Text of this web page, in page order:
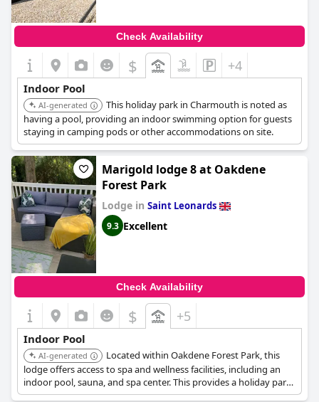
Check Availability
$ +4
Indoor Pool
AI-generated
This holiday park in Charmouth is noted as
having a pool, providing an indoor swimming option for guests
staying in camping pods or other accommodations on site.
Marigold lodge 8 at Oakdene
Forest Park
Lodge in Saint Leonards
9.3 Excellent
Check Availability
$ +5
Indoor Pool
AI-generated
Located within Oakdene Forest Park, this
lodge offers access to spa and wellness facilities, including an
indoor pool, sauna, and spa center. This provides a holiday park
option with indoor swimming amenities.